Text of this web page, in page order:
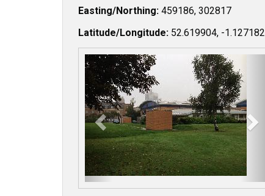
Easting/Northing: 459186, 302817
Latitude/Longitude: 52.619904, -1.127182
P
r
e
v
i
o
u
s
t